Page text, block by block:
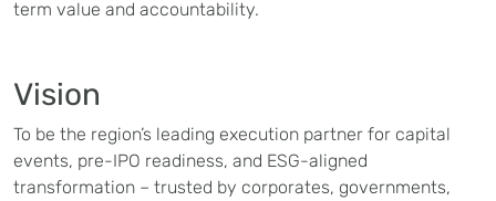
term value and accountability.
Vision
To be the region’s leading execution partner for capital
events, pre-IPO readiness, and ESG-aligned
transformation – trusted by corporates, governments,